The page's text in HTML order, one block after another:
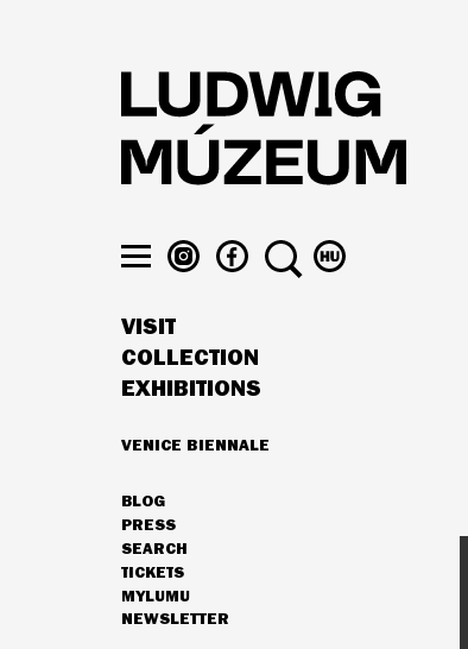
LUDWIG
MUSEUM
INSTAGRAM
LUDWIG
MUSEUM
SEARCHSWITCH
TO
MAIN
NAVIGATION
VISIT
COLLECTION
EXHIBITIONS
VENICE BIENNALE
SECONDARY
NAVIGATION
BLOG
PRESS
SEARCH
TICKETS
MYLUMU
NEWSLETTER